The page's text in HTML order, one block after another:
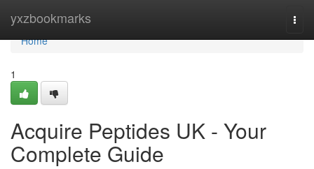
yxzbookmarks
Home
Home
1
Acquire Peptides UK - Your
Complete Guide